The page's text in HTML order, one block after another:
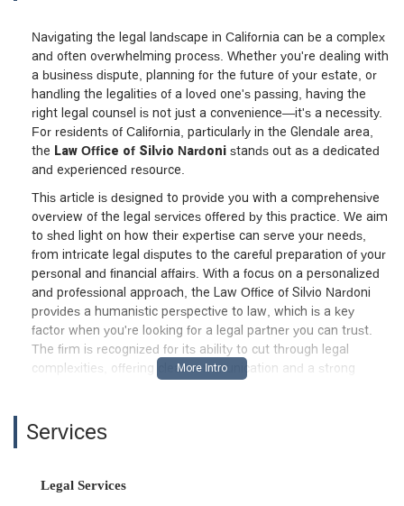
Navigating the legal landscape in California can be a complex
and often overwhelming process. Whether you're dealing with
a business dispute, planning for the future of your estate, or
handling the legalities of a loved one's passing, having the
right legal counsel is not just a convenience—it's a necessity.
For residents of California, particularly in the Glendale area,
the Law Office of Silvio Nardoni stands out as a dedicated
and experienced resource.
This article is designed to provide you with a comprehensive
overview of the legal services offered by this practice. We aim
to shed light on how their expertise can serve your needs,
from intricate legal disputes to the careful preparation of your
personal and financial affairs. With a focus on a personalized
and professional approach, the Law Office of Silvio Nardoni
provides a humanistic perspective to law, which is a key
factor when you're looking for a legal partner you can trust.
The firm is recognized for its ability to cut through legal
complexities, offering clear communication and a strong
someone's life, and they treat it with the respect and
attention it deserves.
Silvio Nardoni brings a high level of academic and professional
Services
Legal Services